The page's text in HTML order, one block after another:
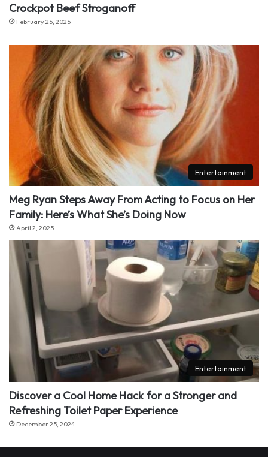
Crockpot Beef Stroganoff
February 25, 2025
Entertainment
Meg Ryan Steps Away From Acting to Focus on Her
Family: Here’s What She’s Doing Now
April 2, 2025
Entertainment
Discover a Cool Home Hack for a Stronger and
Refreshing Toilet Paper Experience
December 25, 2024